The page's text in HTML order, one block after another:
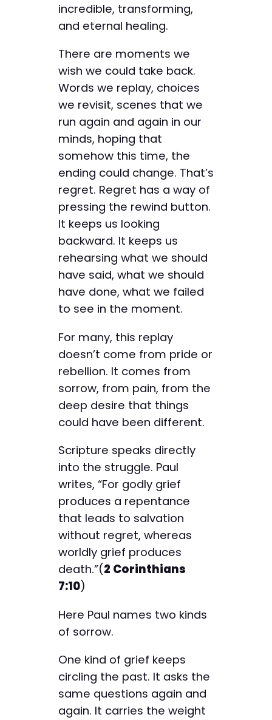
incredible, transforming,
and eternal healing.
There are moments we
wish we could take back.
Words we replay, choices
we revisit, scenes that we
run again and again in our
minds, hoping that
somehow this time, the
ending could change. That’s
regret. Regret has a way of
pressing the rewind button.
It keeps us looking
backward. It keeps us
rehearsing what we should
have said, what we should
have done, what we failed
to see in the moment.
For many, this replay
doesn’t come from pride or
rebellion. It comes from
sorrow, from pain, from the
deep desire that things
could have been different.
Scripture speaks directly
into the struggle. Paul
writes, “For godly grief
produces a repentance
that leads to salvation
without regret, whereas
worldly grief produces
death.”(2 Corinthians
7:10)
Here Paul names two kinds
of sorrow.
One kind of grief keeps
circling the past. It asks the
same questions again and
again. It carries the weight